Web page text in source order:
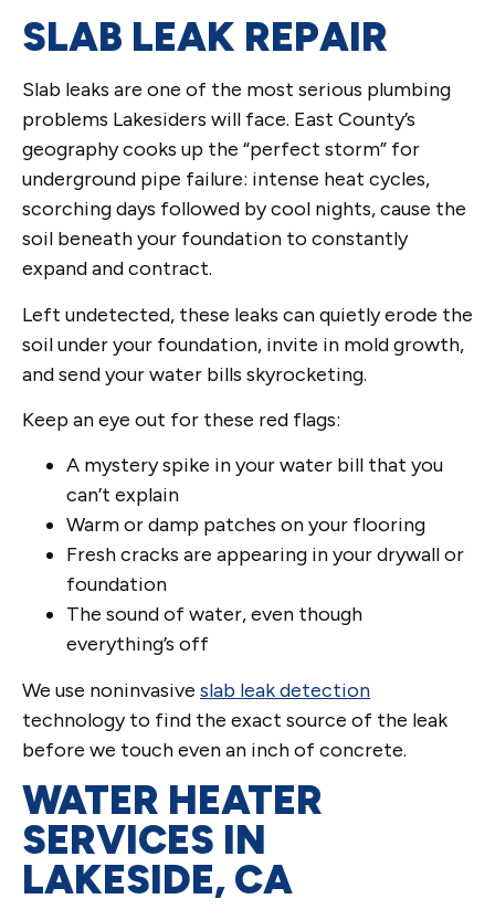
SLAB LEAK REPAIR
Slab leaks are one of the most serious plumbing
problems Lakesiders will face. East County’s
geography cooks up the “perfect storm” for
underground pipe failure: intense heat cycles,
scorching days followed by cool nights, cause the
soil beneath your foundation to constantly
expand and contract.
Left undetected, these leaks can quietly erode the
soil under your foundation, invite in mold growth,
and send your water bills skyrocketing.
Keep an eye out for these red flags:
A mystery spike in your water bill that you
can’t explain
Warm or damp patches on your flooring
Fresh cracks are appearing in your drywall or
foundation
The sound of water, even though
everything’s off
We use noninvasive slab leak detection
technology to find the exact source of the leak
before we touch even an inch of concrete.
WATER HEATER
SERVICES IN
LAKESIDE, CA